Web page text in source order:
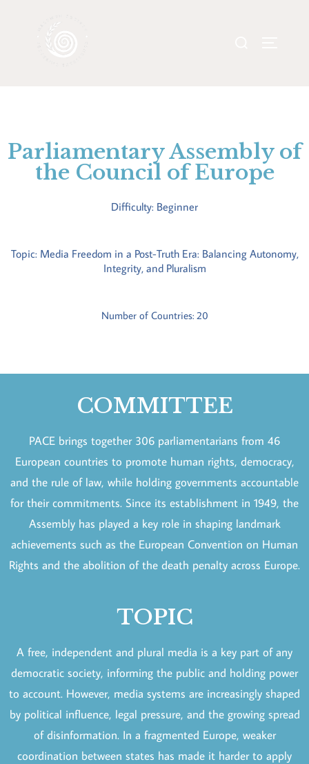
Parliamentary Assembly of
the Council of Europe
Difficulty: Beginner
Topic: Media Freedom in a Post-Truth Era: Balancing Autonomy,
Integrity, and Pluralism
Number of Countries: 20
COMMITTEE
PACE brings together 306 parliamentarians from 46
European countries to promote human rights, democracy,
and the rule of law, while holding governments accountable
for their commitments. Since its establishment in 1949, the
Assembly has played a key role in shaping landmark
achievements such as the European Convention on Human
Rights and the abolition of the death penalty across Europe.
TOPIC
A free, independent and plural media is a key part of any
democratic society, informing the public and holding power
to account. However, media systems are increasingly shaped
by political influence, legal pressure, and the growing spread
of disinformation. In a fragmented Europe, weaker
coordination between states has made it harder to apply